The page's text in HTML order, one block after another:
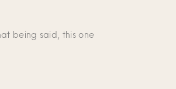
being said, this one